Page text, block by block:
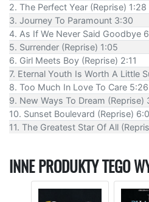
2. The Perfect Year (Reprise) 1:28
3. Journey To Paramount 3:30
4. As If We Never Said Goodbye
5. Surrender (Reprise) 1:05
6. Girl Meets Boy (Reprise) 2:11
7. Eternal Youth Is Worth A Little
8. Too Much In Love To Care 5:26
9. New Ways To Dream (Reprise)
10. Sunset Boulevard (Reprise)
11. The Greatest Star Of All
INNE PRODUKTY TEGO